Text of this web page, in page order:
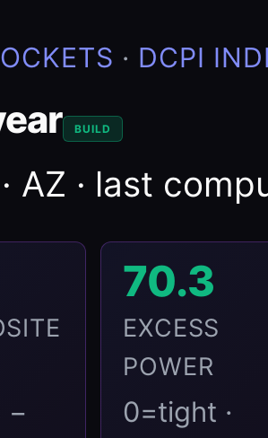
· DCPI
BUILD
AZ · last
−
70.3
EXCESS
POWER
0=tight ·